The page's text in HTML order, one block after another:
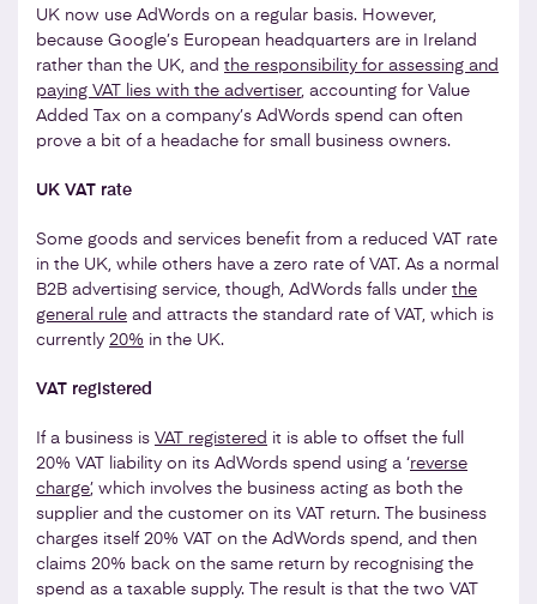
UK now use AdWords on a regular basis. However,
because Google’s European headquarters are in Ireland
rather than the UK, and the responsibility for assessing and
paying VAT lies with the advertiser, accounting for Value
Added Tax on a company’s AdWords spend can often
prove a bit of a headache for small business owners.
UK VAT rate
Some goods and services benefit from a reduced VAT rate
in the UK, while others have a zero rate of VAT. As a normal
B2B advertising service, though, AdWords falls under the
general rule and attracts the standard rate of VAT, which is
currently 20% in the UK.
VAT registered
If a business is VAT registered it is able to offset the full
20% VAT liability on its AdWords spend using a ‘reverse
charge’, which involves the business acting as both the
supplier and the customer on its VAT return. The business
charges itself 20% VAT on the AdWords spend, and then
claims 20% back on the same return by recognising the
spend as a taxable supply. The result is that the two VAT